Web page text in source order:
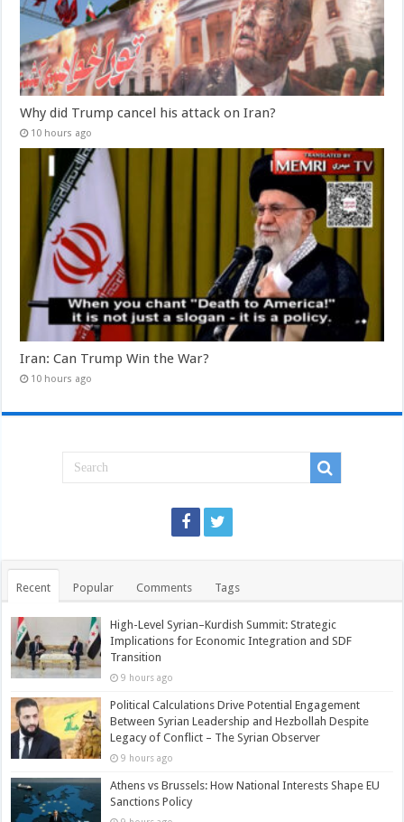
Why did Trump cancel his attack on Iran?
10 hours ago
Iran: Can Trump Win the War?
10 hours ago
Recent Popular Comments Tags
High-Level Syrian–Kurdish Summit: Strategic
Implications for Economic Integration and SDF
Transition
9 hours ago
Political Calculations Drive Potential Engagement
Between Syrian Leadership and Hezbollah Despite
Legacy of Conflict – The Syrian Observer
9 hours ago
Athens vs Brussels: How National Interests Shape EU
Sanctions Policy